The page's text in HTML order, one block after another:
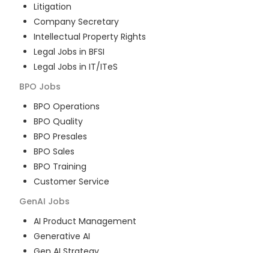
Litigation
Company Secretary
Intellectual Property Rights
Legal Jobs in BFSI
Legal Jobs in IT/ITeS
BPO Jobs
BPO Operations
BPO Quality
BPO Presales
BPO Sales
BPO Training
Customer Service
GenAI Jobs
AI Product Management
Generative AI